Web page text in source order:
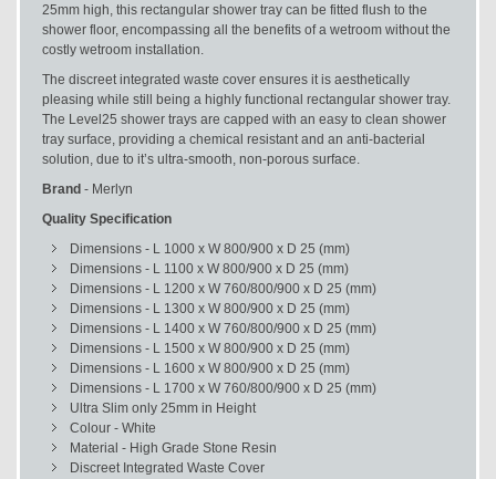
25mm high, this rectangular shower tray can be fitted flush to the
shower floor, encompassing all the benefits of a wetroom without the
costly wetroom installation.
The discreet integrated waste cover ensures it is aesthetically
pleasing while still being a highly functional rectangular shower tray.
The Level25 shower trays are capped with an easy to clean shower
tray surface, providing a chemical resistant and an anti-bacterial
solution, due to it’s ultra-smooth, non-porous surface.
Brand - Merlyn
Quality Specification
Dimensions - L 1000 x W 800/900 x D 25 (mm)
Dimensions - L 1100 x W 800/900 x D 25 (mm)
Dimensions - L 1200 x W 760/800/900 x D 25 (mm)
Dimensions - L 1300 x W 800/900 x D 25 (mm)
Dimensions - L 1400 x W 760/800/900 x D 25 (mm)
Dimensions - L 1500 x W 800/900 x D 25 (mm)
Dimensions - L 1600 x W 800/900 x D 25 (mm)
Dimensions - L 1700 x W 760/800/900 x D 25 (mm)
Ultra Slim only 25mm in Height
Colour - White
Material - High Grade Stone Resin
Discreet Integrated Waste Cover